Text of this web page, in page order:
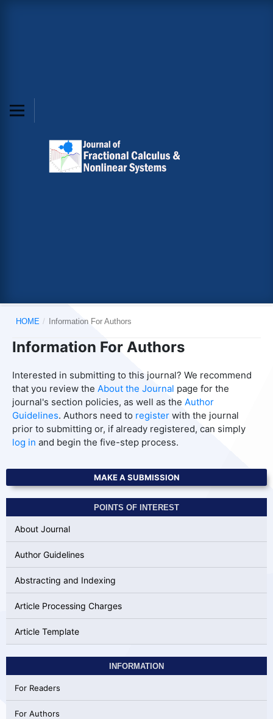
HOME / Information For Authors
Information For Authors
Interested in submitting to this journal? We recommend
that you review the About the Journal page for the
journal's section policies, as well as the Author
Guidelines. Authors need to registerwith the journal
prior to submitting or, if already registered, can simply
log in and begin the five-step process.
MAKE A SUBMISSION
POINTS OF INTEREST
About Journal
Author Guidelines
Abstracting and Indexing
Article Processing Charges
Article Template
INFORMATION
For Readers
For Authors